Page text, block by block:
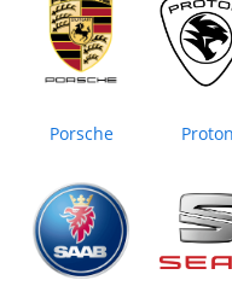
Porsche Proton